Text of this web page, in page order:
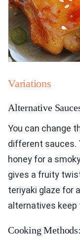
Variations
Alternative
You can change
different sauces.
honey for a
gives a fruity
teriyaki glaze for
alternatives keep
Cooking